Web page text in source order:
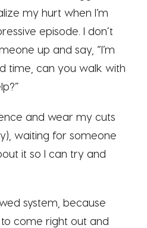
my hurt when I’m
episode. I don’t
up and say, “I’m
time, can you walk with
and wear my cuts
waiting for someone
it so I can try and
system, because
come right out and